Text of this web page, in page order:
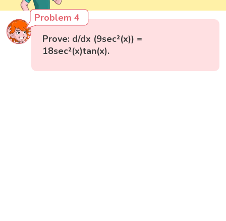
Problem 4
Prove: d/dx (9sec²(x)) =
18sec²(x)tan(x).